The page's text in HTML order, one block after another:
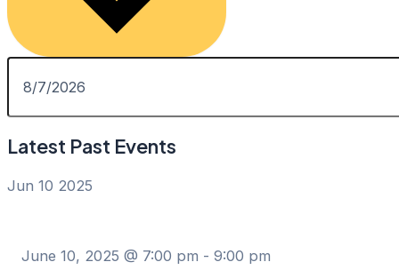
Latest Past Events
Jun 10 2025
June 10, 2025 @ 7:00 pm -9:00 pm